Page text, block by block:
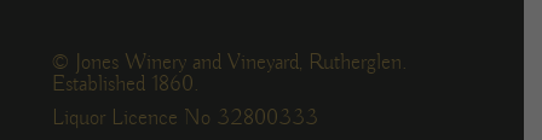
© Jones Winery and Vineyard, Rutherglen.
Established 1860.
Liquor Licence No 32800333